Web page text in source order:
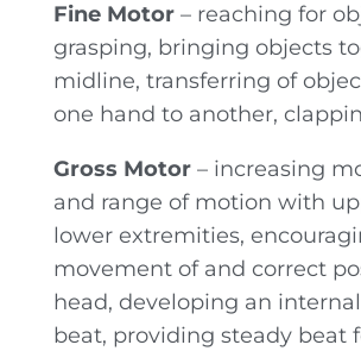
Fine Motor– reaching for
grasping, bringing objects
midline, transferring of
one hand to another,
Gross Motor– increasing
and range of motion with
lower extremities,
movement of and correct
head, developing an
beat, providing steady beat